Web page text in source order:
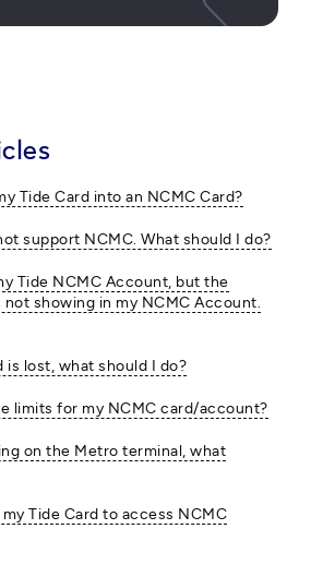
Tide Card into an NCMC Card?
support NCMC. What should I do?
Tide NCMC Account, but the
showing in my NCMC Account.
is lost, what should I do?
limits for my NCMC card/account?
on the Metro terminal, what
Tide Card to access NCMC